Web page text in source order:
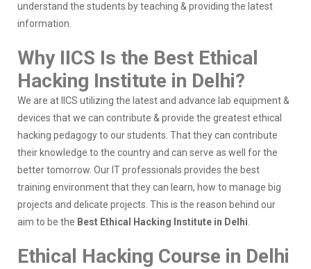
understand the students by teaching & providing the latest
information.
Why IICS Is the Best Ethical
Hacking Institute in Delhi?
We are at IICS utilizing the latest and advance lab equipment &
devices that we can contribute & provide the greatest ethical
hacking pedagogy to our students. That they can contribute
their knowledge to the country and can serve as well for the
better tomorrow. Our IT professionals provides the best
training environment that they can learn, how to manage big
projects and delicate projects. This is the reason behind our
aim to be the Best Ethical Hacking Institute in Delhi
Ethical Hacking Course in Delhi